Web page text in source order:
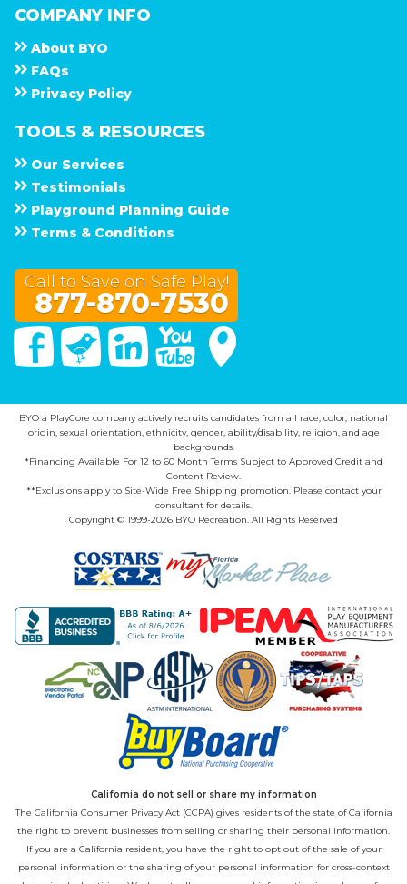
COMPANY INFO
About B Y O
F A Q s
Privacy Policy
TOOLS & RESOURCES
Our Services
Testimonials
Playground Planning Guide
Terms & Conditions
Call to Save on Safe Play!
877-870-7530
FacebookTwitter Linked In You Tube
BYO a PlayCore company actively recruits candidates from all race, color, national
origin, sexual orientation, ethnicity, gender, ability/disability, religion, and age
backgrounds.
*Financing Available For 12 to 60 Month Terms Subject to Approved Credit and
Content Review.
**Exclusions apply to Site-Wide Free Shipping promotion. Please contact your
consultant for details.
Copyright © 1999-2026 BYO Recreation. All Rights Reserved
California do not sell or share my information
The California Consumer Privacy Act (CCPA) gives residents of the state of California
the right to prevent businesses from selling or sharing their personal information.
If you are a California resident, you have the right to opt out of the sale of your
personal information or the sharing of your personal information for cross-context